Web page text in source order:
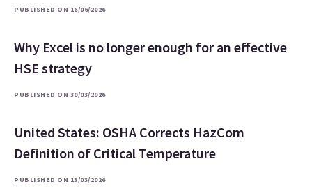
PUBLISHED ON 16/06/2026
Why Excel is no longer enough for an effective
HSE strategy
PUBLISHED ON 30/03/2026
United States: OSHA Corrects HazCom
Definition of Critical Temperature
PUBLISHED ON 13/03/2026